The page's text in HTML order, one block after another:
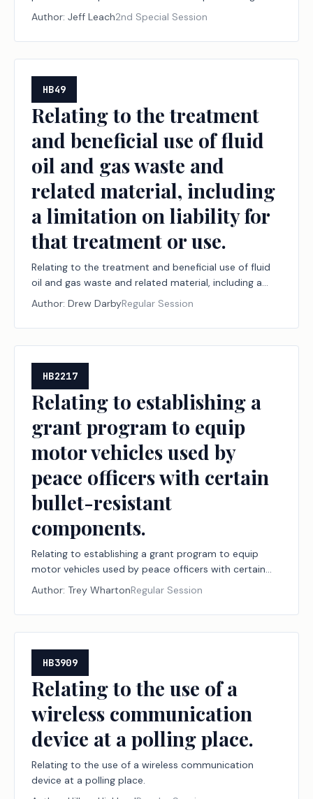
the judicial branch of state government, including
court security, court documents and arrest warrants,
document delivery, juvenile boards, constitutional
amendment election challenges, record retention,
services, the powers of the Texas Supreme Court,
jurors, and the special prosecution unit; increasing a
criminal penalty; authorizing fees.
Author: Jeff Leach2nd Special Session
HB49
Relating to the treatment
and beneficial use of fluid
oil and gas waste and
related material, including
a limitation on liability for
that treatment or use.
Relating to the treatment and beneficial use of fluid
oil and gas waste and related material, including a
limitation on liability for that treatment or use.
Author: Drew DarbyRegular Session
HB2217
Relating to establishing a
grant program to equip
motor vehicles used by
peace officers with certain
bullet-resistant
components.
Relating to establishing a grant program to equip
motor vehicles used by peace officers with certain
bullet-resistant components.
Author: Trey WhartonRegular Session
HB3909
Relating to the use of a
wireless communication
device at a polling place.
Relating to the use of a wireless communication
device at a polling place.